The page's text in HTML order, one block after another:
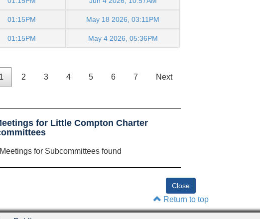
01:15PM May 18 2026, 03:11PM
01:15PM May 4 2026, 05:36PM
1 2 3 4 5 6 7 Next
for Little Compton Charter
for Subcommittees found
Return to top